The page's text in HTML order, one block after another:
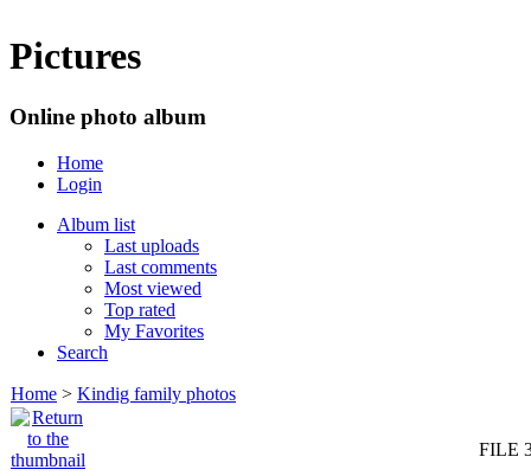
Pictures
Online photo album
Home
Login
Album list
Last uploads
Last comments
Most viewed
Top rated
My Favorites
Search
Home > Kindig family photos
FILE